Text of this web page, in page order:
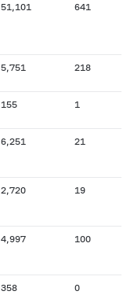
51,101 641
5,751 218
155 1
6,251 21
2,720 19
4,997 100
358 0